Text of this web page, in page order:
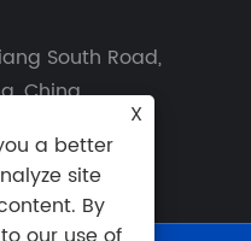
South Road,
China
X
a better
site
By